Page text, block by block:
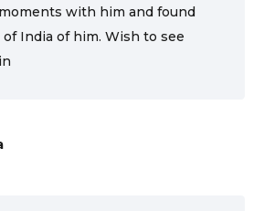
with him and found
India of him. Wish to see